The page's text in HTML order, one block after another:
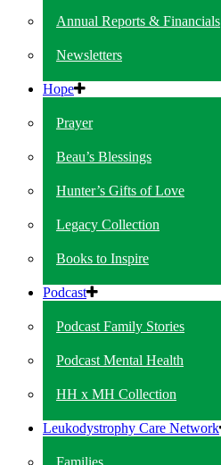
Annual Reports & Financials
Newsletters
Hope
Prayer
Beau’s Blessings
Hunter’s Gifts of Love
Legacy Collection
Books to Inspire
Podcast
Podcast Family Stories
Podcast Mental Health
HH x MH Collection
Leukodystrophy Care Network
Families